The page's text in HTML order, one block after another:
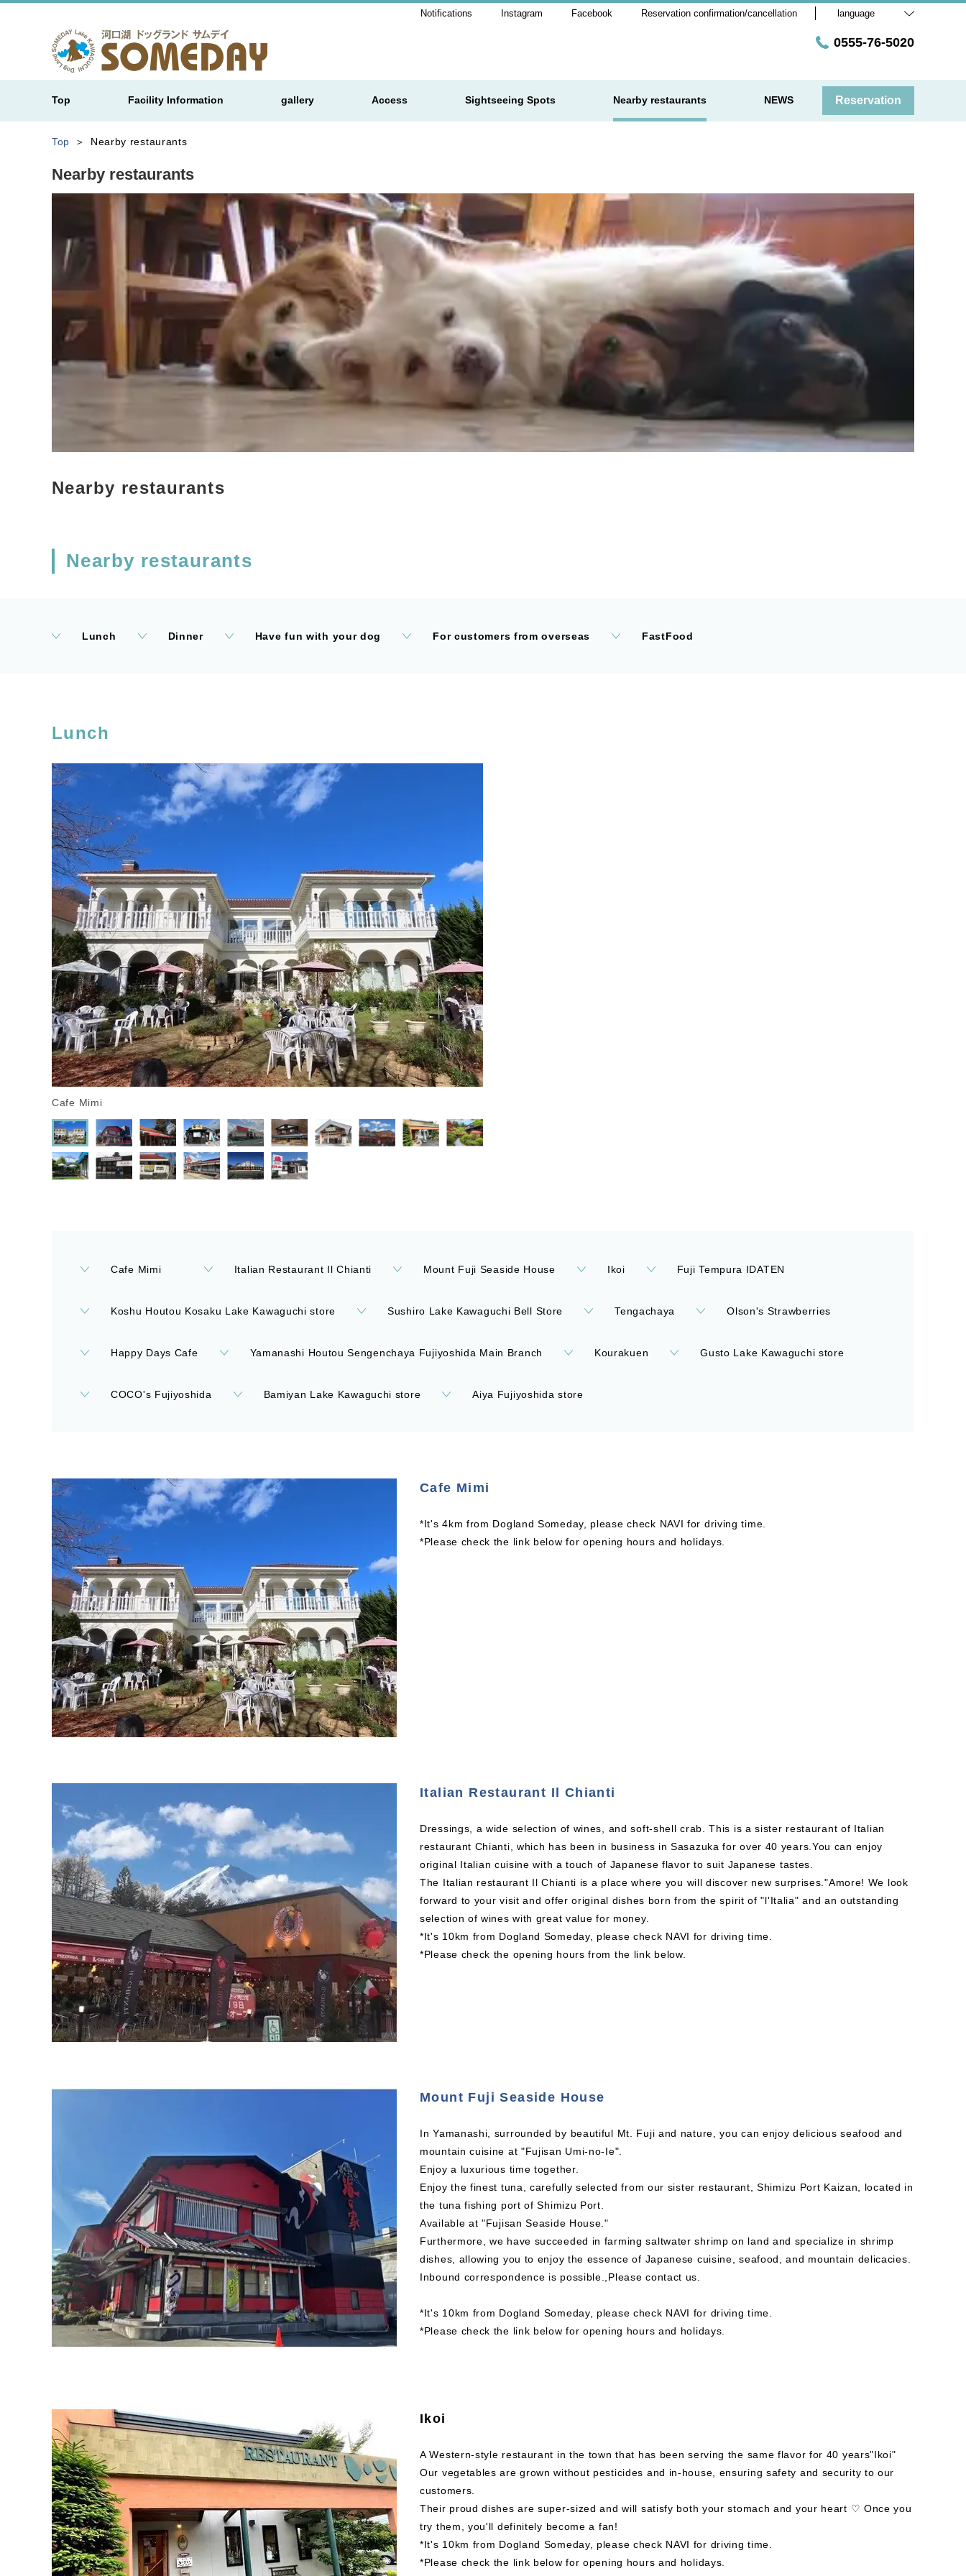
Notifications Instagram Facebook Reservation confirmation/cancellation language
0555-76-5020
Top Facility Information gallery Access Sightseeing Spots Nearby restaurants NEWS Reservation
Top Nearby restaurants
Nearby restaurants
Nearby restaurants
Nearby restaurants
Lunch Dinner Have fun with your dog For customers from overseas FastFood
Lunch
Cafe Mimi
Cafe Mimi Italian Restaurant Il Chianti Mount Fuji Seaside House Ikoi Fuji Tempura IDATEN
Koshu Houtou Kosaku Lake Kawaguchi store Sushiro Lake Kawaguchi Bell Store Tengachaya Olson's Strawberries
Happy Days Cafe Yamanashi Houtou Sengenchaya Fujiyoshida Main Branch Kourakuen Gusto Lake Kawaguchi store
COCO's Fujiyoshida Bamiyan Lake Kawaguchi store Aiya Fujiyoshida store
Cafe Mimi
*It's 4km from Dogland Someday, please check NAVI for driving time.
*Please check the link below for opening hours and holidays.
Italian Restaurant Il Chianti
Dressings, a wide selection of wines, and soft-shell crab. This is a sister restaurant of Italian
restaurant Chianti, which has been in business in Sasazuka for over 40 years.You can enjoy
original Italian cuisine with a touch of Japanese flavor to suit Japanese tastes.
The Italian restaurant Il Chianti is a place where you will discover new surprises."Amore! We look
forward to your visit and offer original dishes born from the spirit of "l'Italia" and an outstanding
selection of wines with great value for money.
*It's 10km from Dogland Someday, please check NAVI for driving time.
*Please check the opening hours from the link below.
Mount Fuji Seaside House
In Yamanashi, surrounded by beautiful Mt. Fuji and nature, you can enjoy delicious seafood and
mountain cuisine at "Fujisan Umi-no-Ie".
Enjoy a luxurious time together.
Enjoy the finest tuna, carefully selected from our sister restaurant, Shimizu Port Kaizan, located in
the tuna fishing port of Shimizu Port.
Available at "Fujisan Seaside House."
Furthermore, we have succeeded in farming saltwater shrimp on land and specialize in shrimp
dishes, allowing you to enjoy the essence of Japanese cuisine, seafood, and mountain delicacies.
Inbound correspondence is possible.,Please contact us.
*It's 10km from Dogland Someday, please check NAVI for driving time.
*Please check the link below for opening hours and holidays.
Ikoi
A Western-style restaurant in the town that has been serving the same flavor for 40 years"Ikoi"
Our vegetables are grown without pesticides and in-house, ensuring safety and security to our
customers.
Their proud dishes are super-sized and will satisfy both your stomach and your heart ♡ Once you
try them, you'll definitely become a fan!
*It's 10km from Dogland Someday, please check NAVI for driving time.
*Please check the link below for opening hours and holidays.